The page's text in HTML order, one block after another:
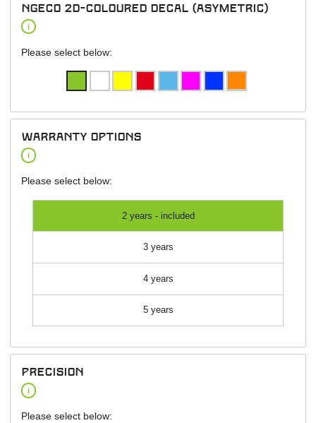
NGeco 2D-Coloured Decal (asymetric)
i
Please select below:
warranty options
i
Please select below:
2 years - included
3 years
4 years
5 years
precision
i
Please select below: